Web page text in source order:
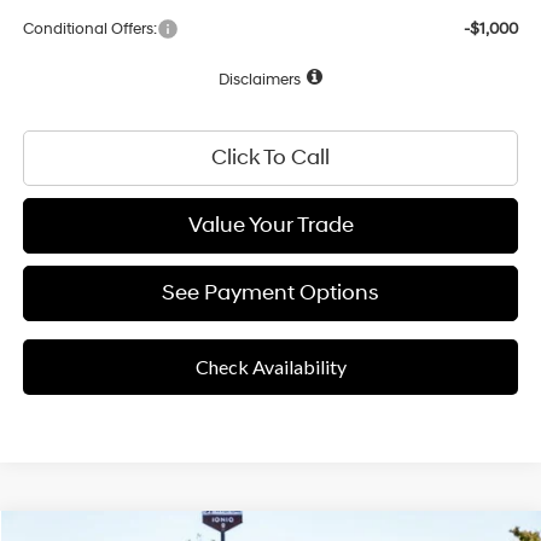
Conditional Offers: -$1,000
Disclaimers
Click To Call
Value Your Trade
See Payment Options
Check Availability